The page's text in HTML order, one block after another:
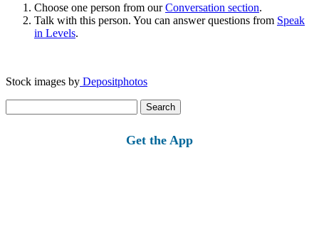
Choose one person from ourConversation section.
Talk with this person. You can answer questions from Speak
in Levels.
Stock images by Depositphotos
for:
Get the App